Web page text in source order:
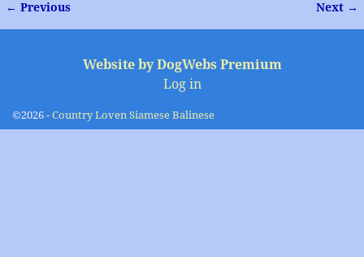
Image navigation
← Previous Next →
Website by DogWebs Premium
Log in
©2026 -Country Loven Siamese Balinese